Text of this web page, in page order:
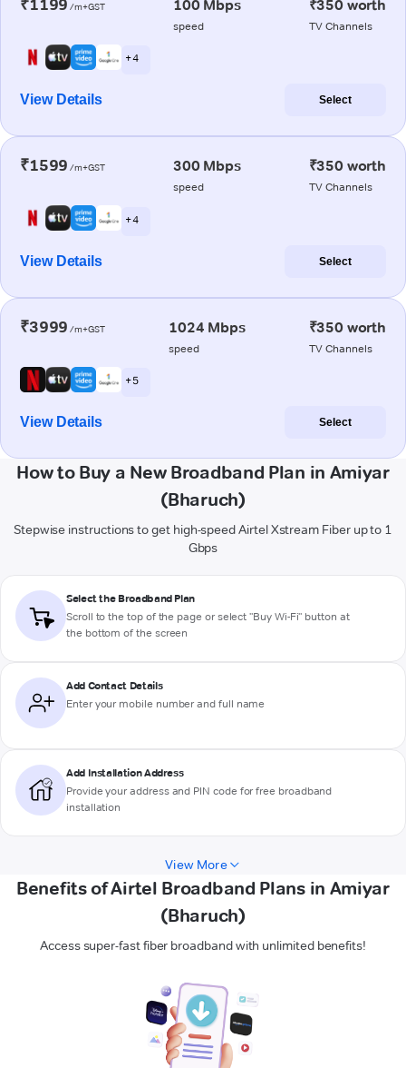
₹1199 /m+GST 100 Mbps
speed
₹350 worth
TV Channels
+ 4
View Details Select
₹1599 /m+GST 300 Mbps
speed
₹350 worth
TV Channels
+ 4
View Details Select
₹3999 /m+GST 1024 Mbps
speed
₹350 worth
TV Channels
+ 5
View Details Select
How to Buy a New Broadband Plan in Amiyar
(Bharuch)
Stepwise instructions to get high-speed Airtel Xstream Fiber up to 1
Gbps
Select the Broadband Plan
Scroll to the top of the page or select "Buy Wi-Fi" button at
the bottom of the screen
Add Contact Details
Enter your mobile number and full name
Add Installation Address
Provide your address and PIN code for free broadband
installation
View More
Benefits of Airtel Broadband Plans in Amiyar
(Bharuch)
Access super-fast fiber broadband with unlimited benefits!